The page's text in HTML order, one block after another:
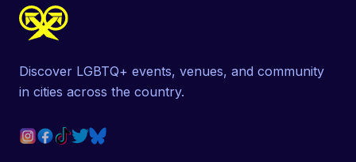
Discover LGBTQ+ events, venues, and community
in cities across the country.